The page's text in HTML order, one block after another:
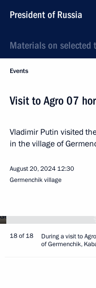
President of Russia
Materials on selected
Events
Visit to Agro 07
Vladimir Putin visited
in the village of
August 20, 2024 12:30
Germenchik village
18 of 18
During a visit to
of Germenchik,